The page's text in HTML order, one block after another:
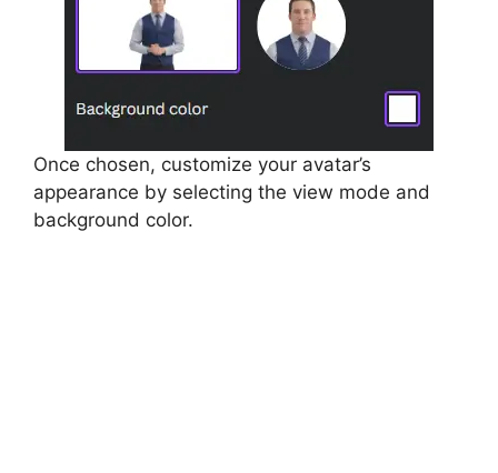
Once chosen, customize your avatar’s
appearance by selecting the view mode and
background color.